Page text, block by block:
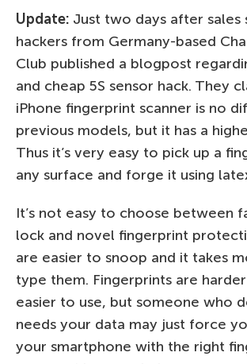
Update: Just two days after sales
hackers from Germany-based
Club published a blogpost
and cheap 5S sensor hack. They
iPhone fingerprint scanner is no
previous models, but it has a
Thus it’s very easy to pick up a
any surface and forge it using
It’s not easy to choose between
lock and novel fingerprint
are easier to snoop and it takes
type them. Fingerprints are
easier to use, but someone who
needs your data may just force
your smartphone with the right